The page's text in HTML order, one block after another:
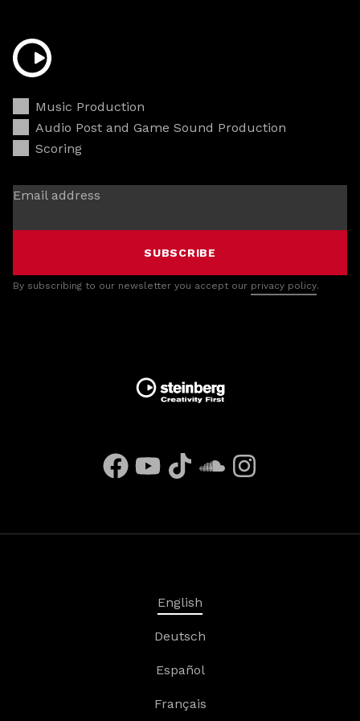
Music Production
Audio Post and Game Sound Production
Scoring
Email address
SUBSCRIBE
By subscribing to our newsletter you accept our privacy policy.
English
Deutsch
Español
Français